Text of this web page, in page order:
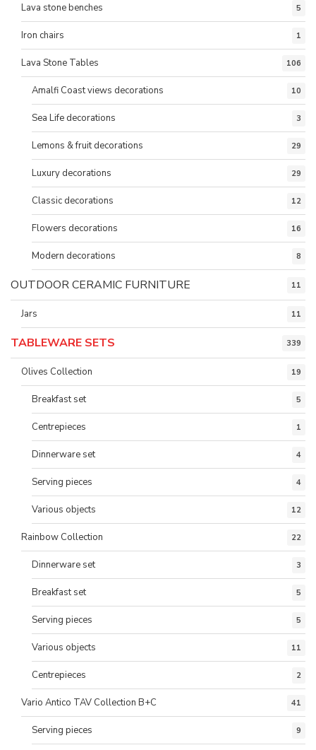
Lava stone benches 5
Iron chairs 1
Lava Stone Tables 106
Amalfi Coast views decorations 10
Sea Life decorations 3
Lemons & fruit decorations 29
Luxury decorations 29
Classic decorations 12
Flowers decorations 16
Modern decorations 8
OUTDOOR CERAMIC FURNITURE 11
Jars 11
TABLEWARE SETS 339
Olives Collection 19
Breakfast set 5
Centrepieces 1
Dinnerware set 4
Serving pieces 4
Various objects 12
Rainbow Collection 22
Dinnerware set 3
Breakfast set 5
Serving pieces 5
Various objects 11
Centrepieces 2
Vario Antico TAV Collection B+C 41
Serving pieces 9